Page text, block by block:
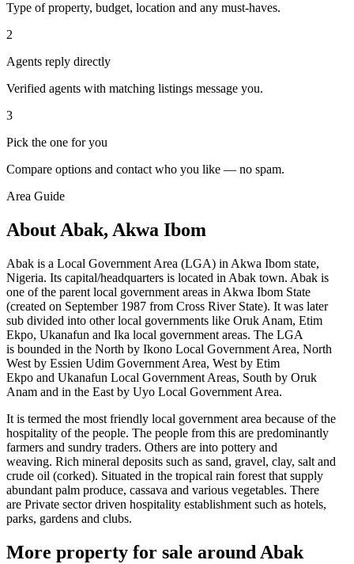
Type of property, budget, location and any must-haves.
2
Agents reply directly
Verified agents with matching listings message you.
3
Pick the one for you
Compare options and contact who you like — no spam.
Area Guide
About Abak, Akwa Ibom
Abak is a Local Government Area (LGA) in Akwa Ibom state,
Nigeria. Its capital/headquarters is located in Abak town. Abak is
one of the parent local government areas in Akwa Ibom State
(created on September 1987 from Cross River State). It was later
sub divided into other local governments like Oruk Anam, Etim
Ekpo, Ukanafun and Ika local government areas. The LGA
is bounded in the North by Ikono Local Government Area, North
West by Essien Udim Government Area, West by Etim
Ekpo and Ukanafun Local Government Areas, South by Oruk
Anam and in the East by Uyo Local Government Area.
It is termed the most friendly local government area because of the
hospitality of the people. The people from this are predominantly
farmers and sundry traders. Others are into pottery and
weaving. Rich mineral deposits such as sand, gravel, clay, salt and
crude oil (corked). Situated in the tropical rain forest that supply
abundant palm produce, cassava and various vegetables. There
are Private sector driven hospitality establishment such as hotels,
parks, gardens and clubs.
More property for sale around Abak